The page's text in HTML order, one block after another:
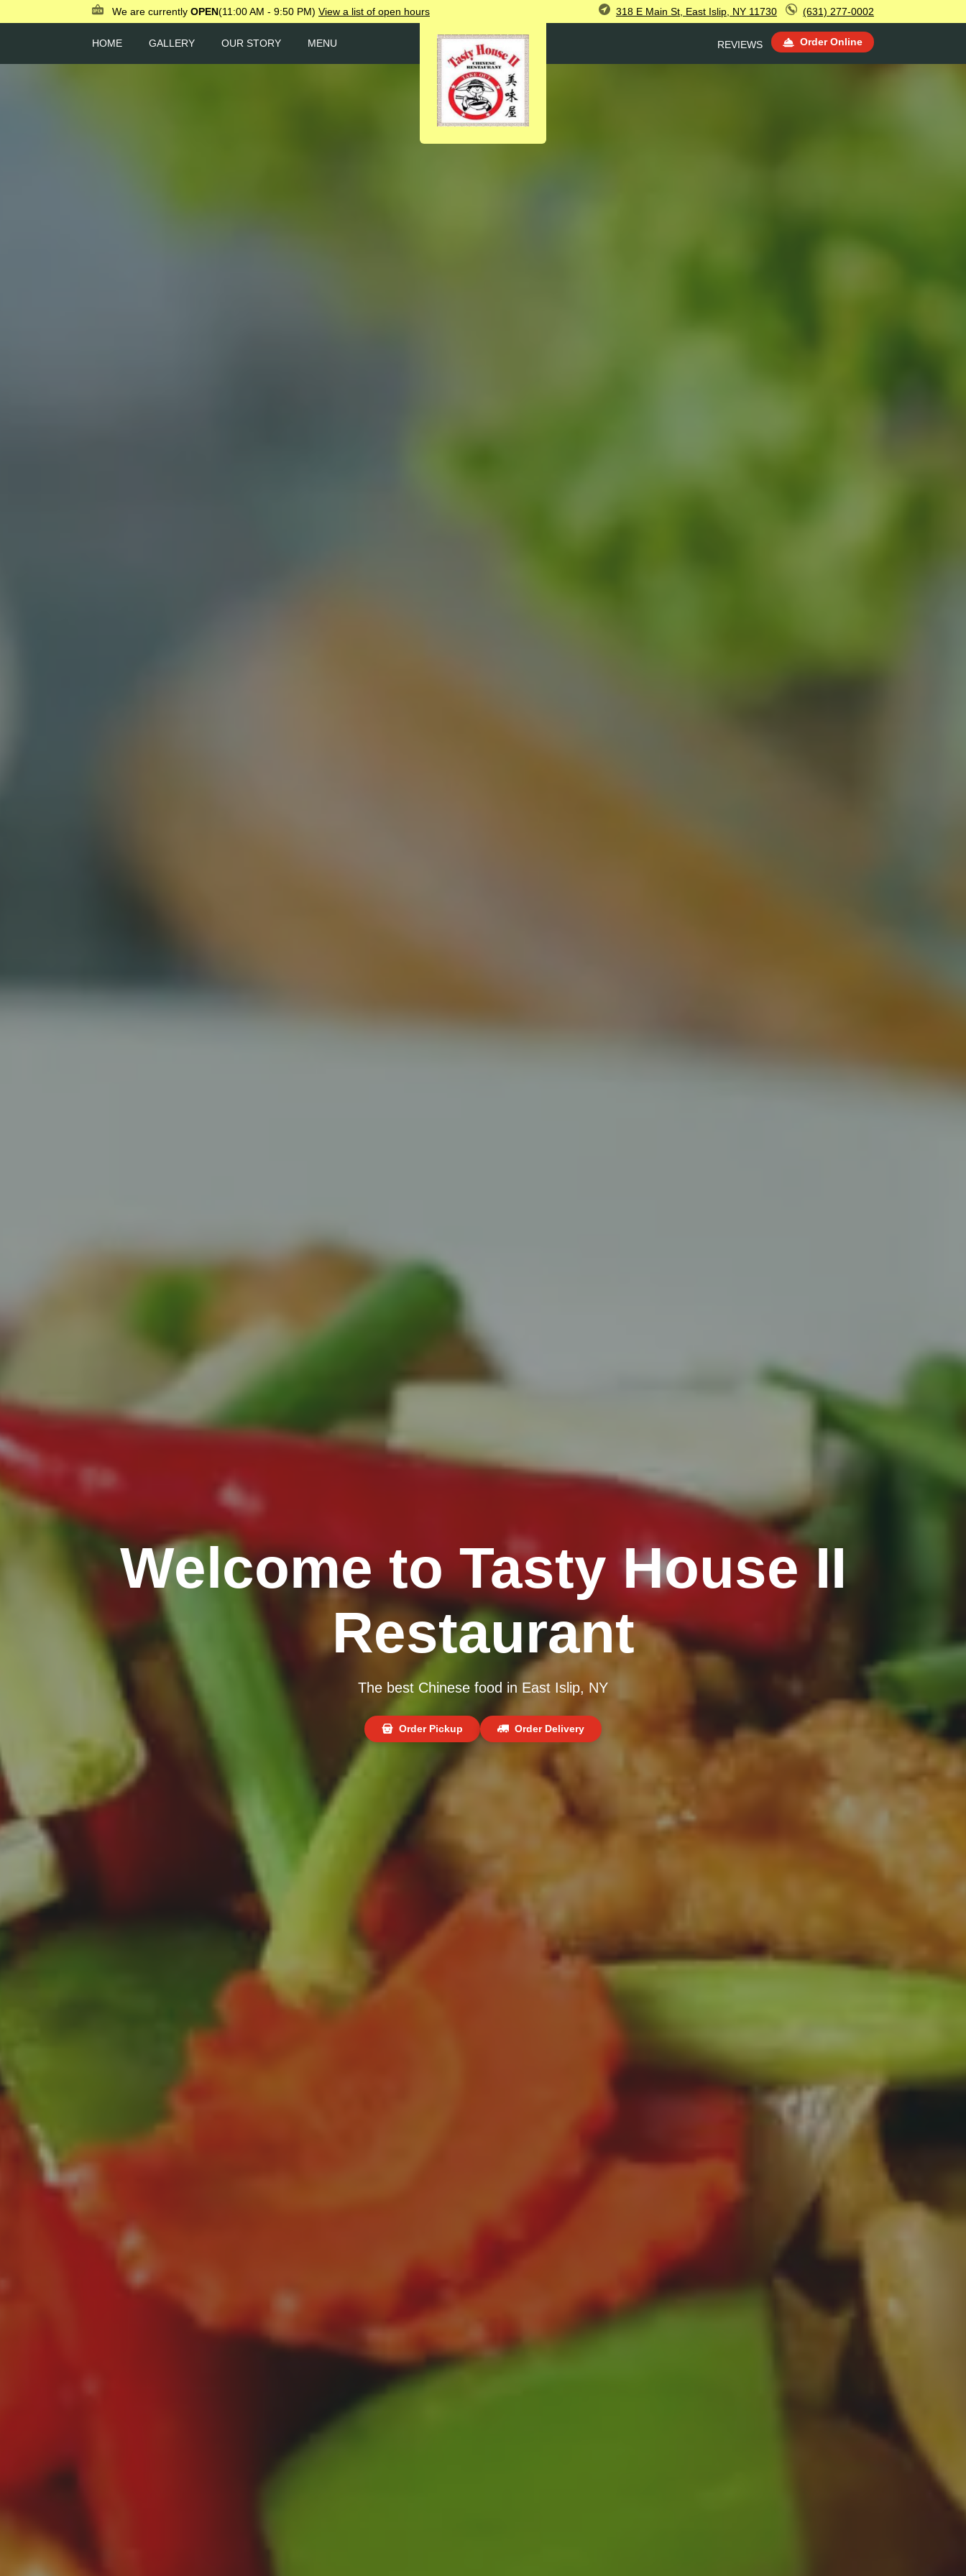
We are currently OPEN(11:00 AM - 9:50 PM) View a list of open hours 318 E Main St, East Islip, NY 11730 (631) 277-0002
HOME GALLERY OUR STORY MENU REVIEWS Order Online
Welcome to Tasty House II
Restaurant
The best Chinese food in East Islip, NY
Order Pickup Order Delivery